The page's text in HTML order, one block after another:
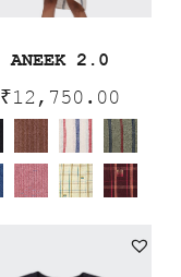
ANEEK 2.0
₹12,750.00